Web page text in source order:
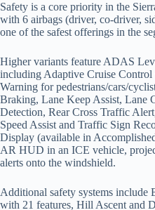
Safety is a core priority in the
with 6 airbags (driver, co-driver,
one of the safest offerings in the
Higher variants feature ADAS
including Adaptive Cruise
Warning for pedestrians/cars/
Braking, Lane Keep Assist, Lane
Detection, Rear Cross Traffic
Speed Assist and Traffic Sign
Display (available in
AR HUD in an ICE vehicle,
alerts onto the windshield.
Additional safety systems include
with 21 features, Hill Ascent and